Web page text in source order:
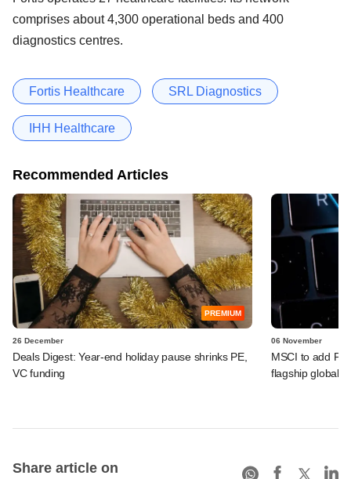
comprises about 4,300 operational beds and 400
diagnostics centres.
Fortis Healthcare SRL Diagnostics
IHH Healthcare
Recommended Articles
PREMIUM
26 December
Deals Digest: Year-end holiday pause shrinks PE,
VC funding
06 November
MSCI to add
flagship global
Share article on